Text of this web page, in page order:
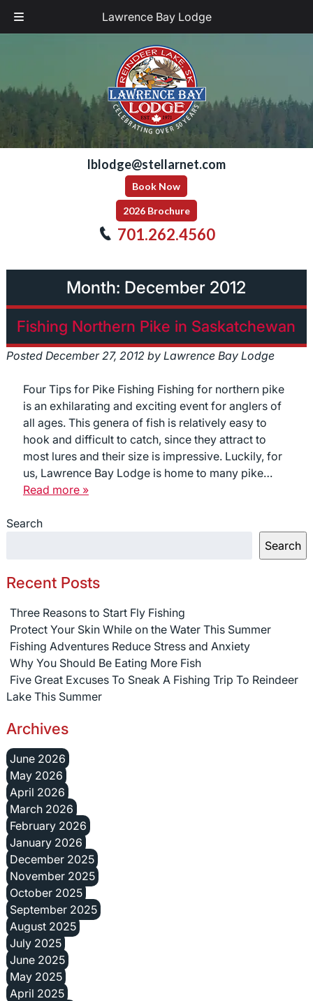
Lawrence Bay Lodge
lblodge@stellarnet.com
Book Now
2026 Brochure
701.262.4560
Month: December 2012
Fishing Northern Pike in Saskatchewan
Posted December 27, 2012 by Lawrence Bay Lodge
Four Tips for Pike Fishing Fishing for northern pike
is an exhilarating and exciting event for anglers of
all ages. This genera of fish is relatively easy to
hook and difficult to catch, since they attract to
most lures and their size is impressive. Luckily, for
us, Lawrence Bay Lodge is home to many pike…
Read more »
Search
Search
Recent Posts
Three Reasons to Start Fly Fishing
Protect Your Skin While on the Water This Summer
Fishing Adventures Reduce Stress and Anxiety
Why You Should Be Eating More Fish
Five Great Excuses To Sneak A Fishing Trip To Reindeer
Lake This Summer
Archives
June 2026
May 2026
April 2026
March 2026
February 2026
January 2026
December 2025
November 2025
October 2025
September 2025
August 2025
July 2025
June 2025
May 2025
April 2025